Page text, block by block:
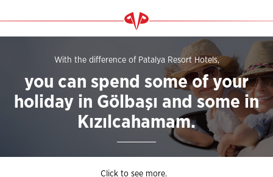
With the difference of Patalya Resort Hotels,
you can spend some of your
holiday in Gölbaşı and some in
Kızılcahamam.
Click to see more.